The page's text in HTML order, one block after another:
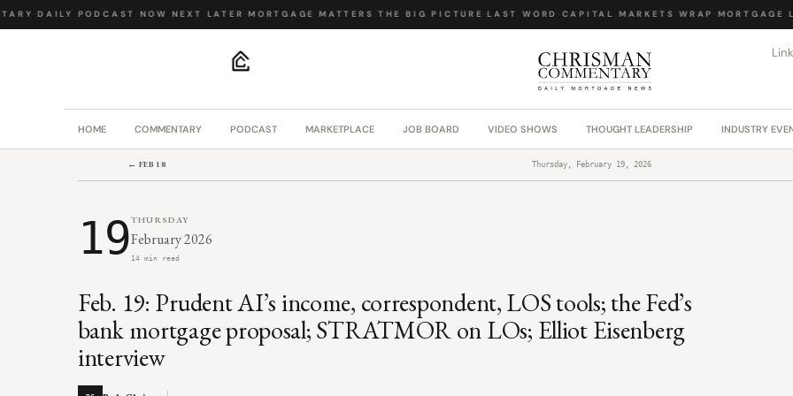
·DAILY PODCAST·NOW NEXT LATER ·MORTGAGE MATTERS·THE BIG PICTURE ·LAST WORD·CAPITAL MARKETS WRAP·MORTGAGE
HOME COMMENTARY PODCAST MARKETPLACE JOB BOARD VIDEO SHOWS THOUGHT LEADERSHIP INDUSTRY
← FEB 18 Thursday, February 19, 2026
19THURSDAY
February 2026
14 min read
Feb. 19: Prudent AI’s income, correspondent, LOS tools; the Fed’s
bank mortgage proposal; STRATMOR on LOs; Elliot Eisenberg
interview